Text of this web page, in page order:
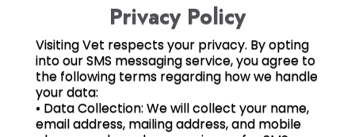
Privacy Policy
Visiting Vet respects your privacy. By opting
into our SMS messaging service, you agree to
the following terms regarding how we handle
your data:
• Data Collection: We will collect your name,
email address, mailing address, and mobile